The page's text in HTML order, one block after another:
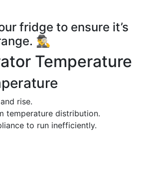
fridge to ensure it’s
🕵️‍♂️
Temperature
rise.
temperature distribution.
to run inefficiently.